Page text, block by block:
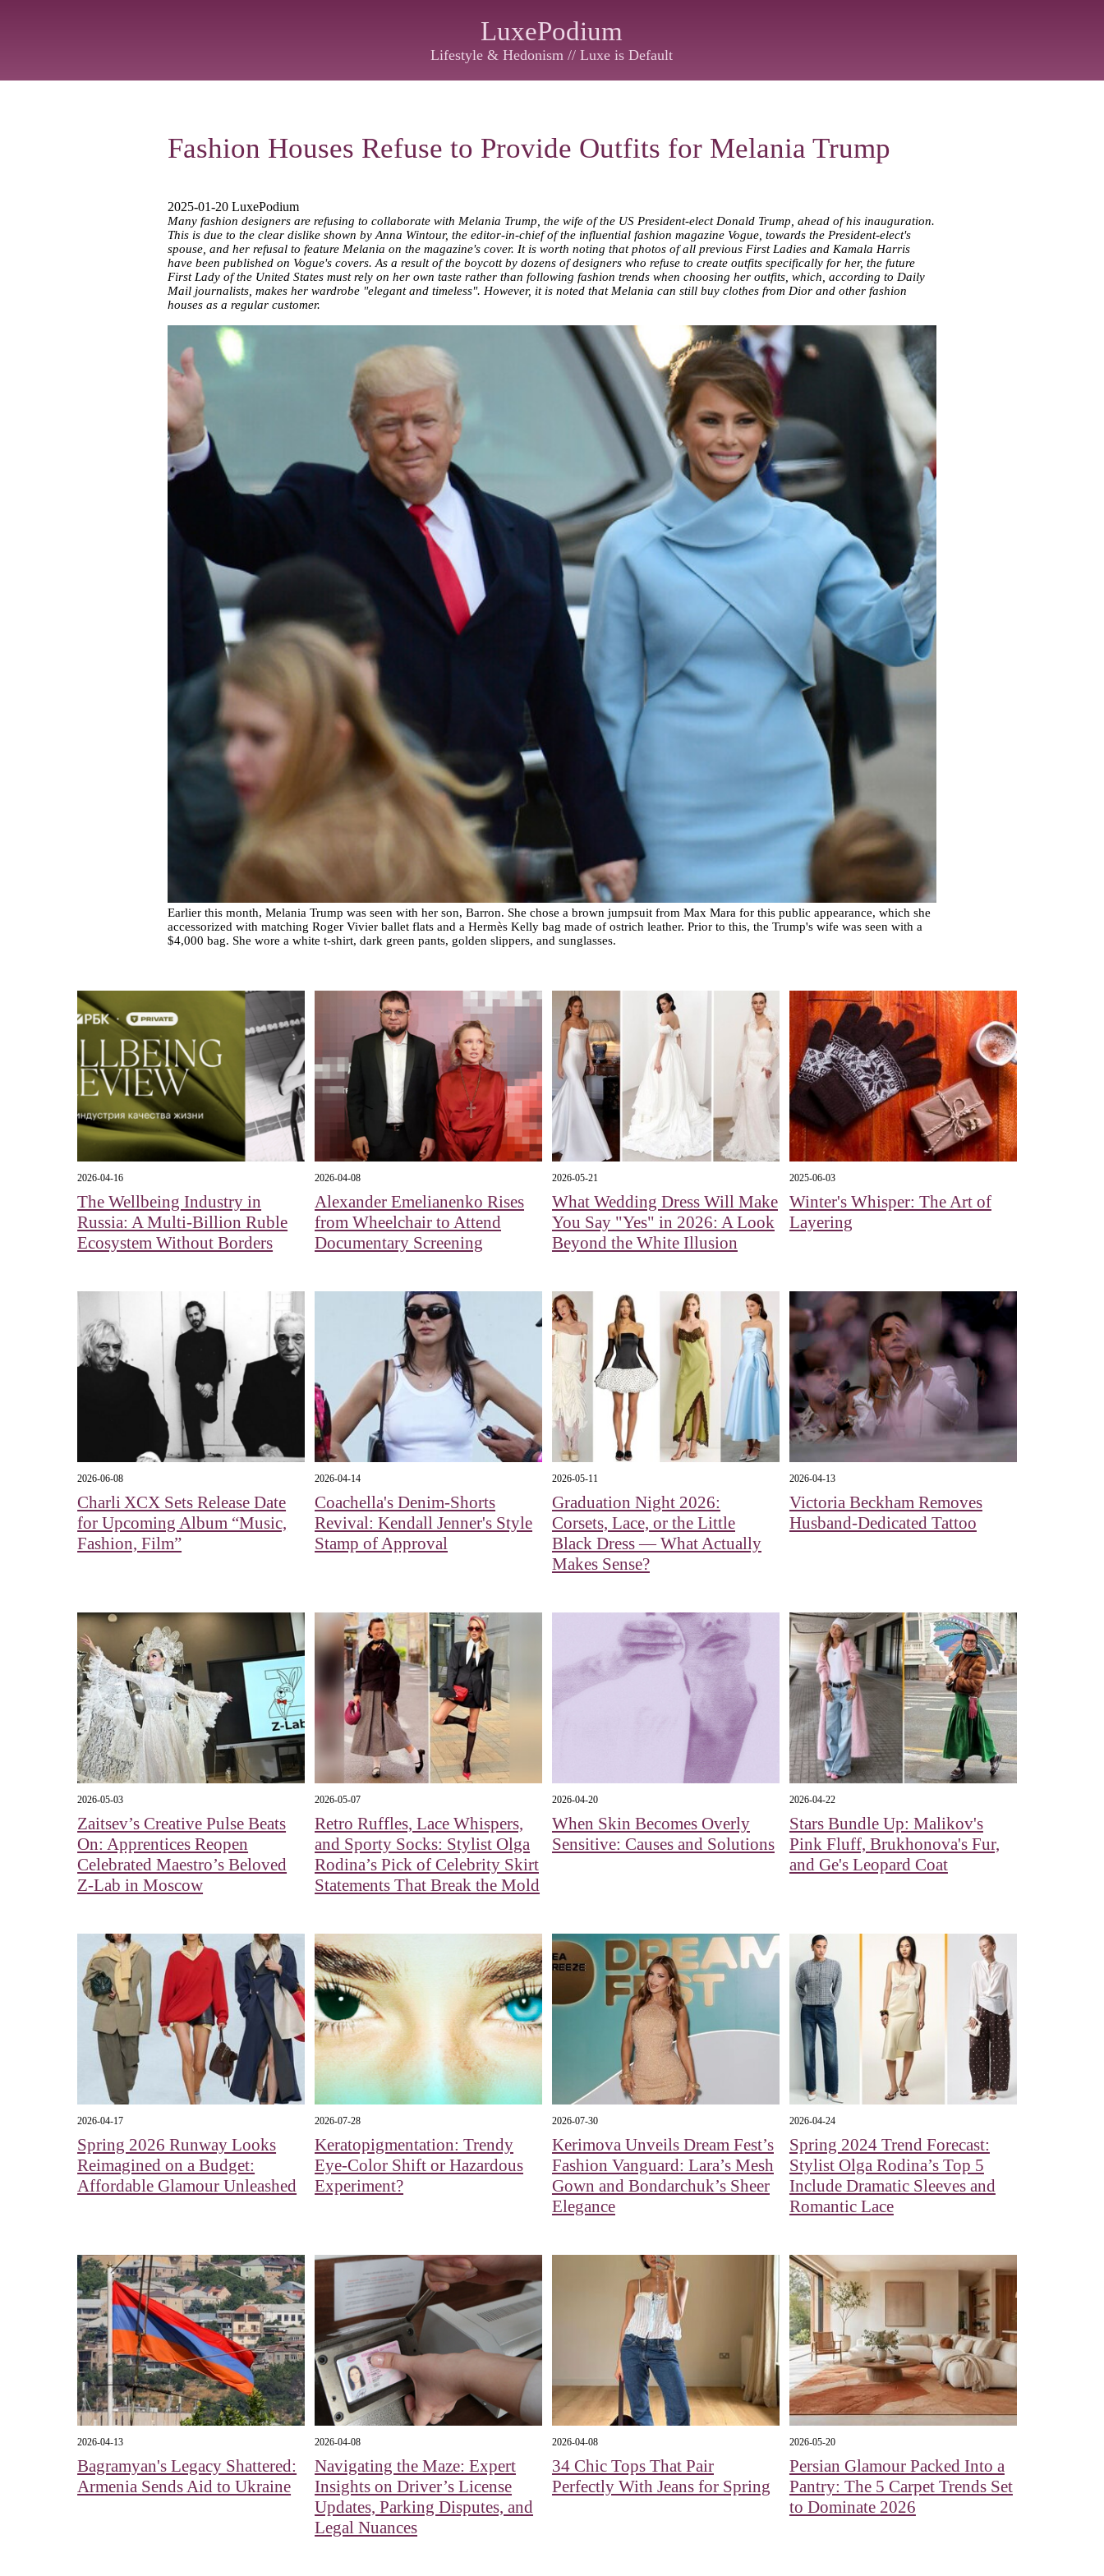
LuxePodium
Lifestyle & Hedonism // Luxe is Default
Fashion Houses Refuse to Provide Outfits for Melania Trump
2025-01-20 LuxePodium
Many fashion designers are refusing to collaborate with Melania Trump, the wife of the US President-elect Donald Trump, ahead of his inauguration.
This is due to the clear dislike shown by Anna Wintour, the editor-in-chief of the influential fashion magazine Vogue, towards the President-elect's
spouse, and her refusal to feature Melania on the magazine's cover. It is worth noting that photos of all previous First Ladies and Kamala Harris
have been published on Vogue's covers. As a result of the boycott by dozens of designers who refuse to create outfits specifically for her, the future
First Lady of the United States must rely on her own taste rather than following fashion trends when choosing her outfits, which, according to Daily
Mail journalists, makes her wardrobe "elegant and timeless". However, it is noted that Melania can still buy clothes from Dior and other fashion
houses as a regular customer.
Earlier this month, Melania Trump was seen with her son, Barron. She chose a brown jumpsuit from Max Mara for this public appearance, which she
accessorized with matching Roger Vivier ballet flats and a Hermès Kelly bag made of ostrich leather. Prior to this, the Trump's wife was seen with a
$4,000 bag. She wore a white t-shirt, dark green pants, golden slippers, and sunglasses.
2026-04-16
The Wellbeing Industry in
Russia: A Multi-Billion Ruble
Ecosystem Without Borders
2026-04-08
Alexander Emelianenko Rises
from Wheelchair to Attend
Documentary Screening
2026-05-21
What Wedding Dress Will Make
You Say "Yes" in 2026: A Look
Beyond the White Illusion
2025-06-03
Winter's Whisper: The Art of
Layering
2026-06-08
Charli XCX Sets Release Date
for Upcoming Album “Music,
Fashion, Film”
2026-04-14
Coachella's Denim-Shorts
Revival: Kendall Jenner's Style
Stamp of Approval
2026-05-11
Graduation Night 2026:
Corsets, Lace, or the Little
Black Dress — What Actually
Makes Sense?
2026-04-13
Victoria Beckham Removes
Husband-Dedicated Tattoo
2026-05-03
Zaitsev’s Creative Pulse Beats
On: Apprentices Reopen
Celebrated Maestro’s Beloved
Z-Lab in Moscow
2026-05-07
Retro Ruffles, Lace Whispers,
and Sporty Socks: Stylist Olga
Rodina’s Pick of Celebrity Skirt
Statements That Break the Mold
2026-04-20
When Skin Becomes Overly
Sensitive: Causes and Solutions
2026-04-22
Stars Bundle Up: Malikov's
Pink Fluff, Brukhonova's Fur,
and Ge's Leopard Coat
2026-04-17
Spring 2026 Runway Looks
Reimagined on a Budget:
Affordable Glamour Unleashed
2026-07-28
Keratopigmentation: Trendy
Eye‑Color Shift or Hazardous
Experiment?
2026-07-30
Kerimova Unveils Dream Fest’s
Fashion Vanguard: Lara’s Mesh
Gown and Bondarchuk’s Sheer
Elegance
2026-04-24
Spring 2024 Trend Forecast:
Stylist Olga Rodina’s Top 5
Include Dramatic Sleeves and
Romantic Lace
2026-04-13
Bagramyan's Legacy Shattered:
Armenia Sends Aid to Ukraine
2026-04-08
Navigating the Maze: Expert
Insights on Driver’s License
Updates, Parking Disputes, and
Legal Nuances
2026-04-08
34 Chic Tops That Pair
Perfectly With Jeans for Spring
2026-05-20
Persian Glamour Packed Into a
Pantry: The 5 Carpet Trends Set
to Dominate 2026